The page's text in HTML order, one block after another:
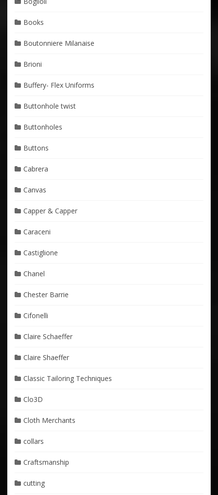
Books
Boutonniere Milanaise
Brioni
Buffery- Flex Uniforms
Buttonhole twist
Buttonholes
Buttons
Cabrera
Canvas
Capper & Capper
Caraceni
Castiglione
Chanel
Chester Barrie
Cifonelli
Claire Schaeffer
Claire Shaeffer
Classic Tailoring Techniques
Clo3D
Cloth Merchants
collars
Craftsmanship
cutting